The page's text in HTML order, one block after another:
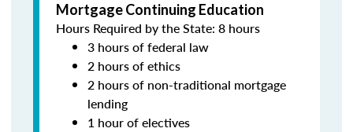
Mortgage Continuing Education
Hours Required by the State: 8 hours
3 hours of federal law
2 hours of ethics
2 hours of non-traditional mortgage
lending
1 hour of electives